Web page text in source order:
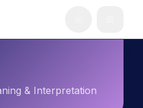
& Interpretation